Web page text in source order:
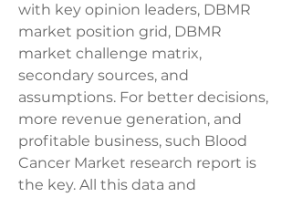
with key opinion leaders, DBMR
market position grid, DBMR
market challenge matrix,
secondary sources, and
assumptions. For better decisions,
more revenue generation, and
profitable business, such Blood
Cancer Market research report is
the key. All this data and